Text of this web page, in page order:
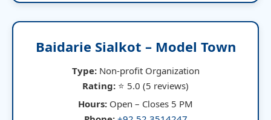
Baidarie Sialkot – Model Town
Type:Non-profit Organization
Rating: ⭐ 5.0 (5 reviews)
Hours: Open – Closes 5 PM